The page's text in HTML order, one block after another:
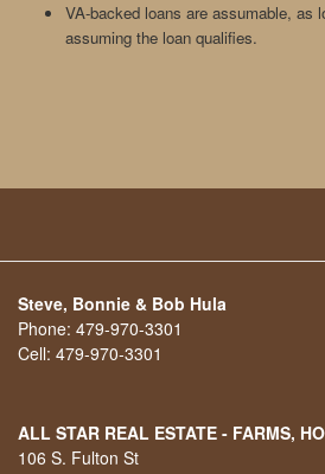
VA-backed loans are assumable, as
assuming the loan qualifies.
Steve, Bonnie & Bob Hula
Phone: 479-970-3301
Cell: 479-970-3301
ALL STAR REAL ESTATE - FARMS,
106 S. Fulton St